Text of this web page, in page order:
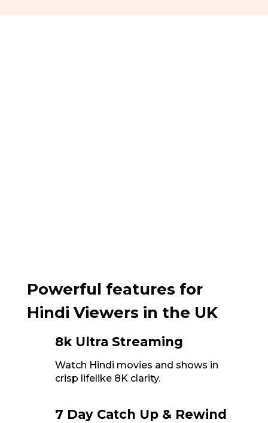
Powerful features for
Hindi Viewers in the UK
8k Ultra Streaming
Watch Hindi movies and shows in
crisp lifelike 8K clarity.
7 Day Catch Up & Rewind